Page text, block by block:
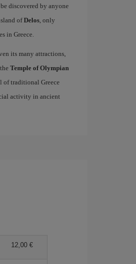
discovered by anyone
ofDelos, only
in Greece.
its many attractions,
Temple of Olympian
of traditional Greece
activity in ancient
12,00 €